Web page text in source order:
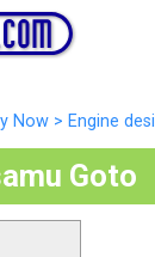
Now > Engine
Goto